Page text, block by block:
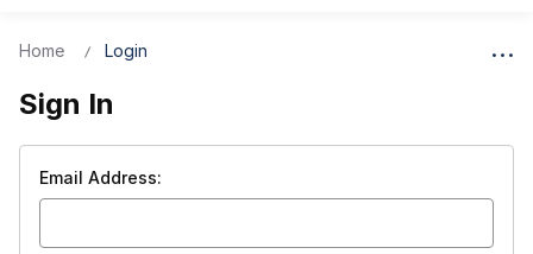
Home Login
Sign In
Email Address: